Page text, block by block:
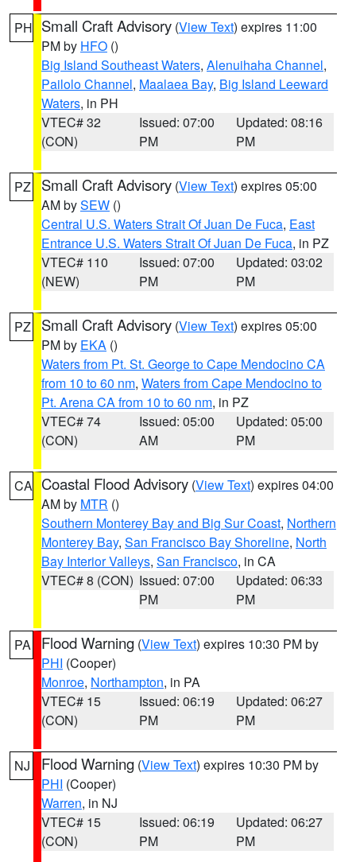
PH Small Craft Advisory (View Text) expires 11:00
PM by HFO ()
Big Island Southeast Waters, Alenuihaha Channel,
Pailolo Channel, Maalaea Bay, Big Island Leeward
Waters, in PH
VTEC# 32
(CON)
Issued: 07:00
PM
Updated: 08:16
PM
PZ Small Craft Advisory (View Text) expires 05:00
AM bySEW ()
Central U.S. Waters Strait Of Juan De Fuca, East
Entrance U.S. Waters Strait Of Juan De Fuca, in PZ
VTEC# 110
(NEW)
Issued: 07:00
PM
Updated: 03:02
PM
PZ Small Craft Advisory (View Text) expires 05:00
PM by EKA ()
Waters from Pt. St. George to Cape Mendocino CA
from 10 to 60 nm, Waters from Cape Mendocino to
Pt. Arena CA from 10 to 60 nm, in PZ
VTEC# 74
(CON)
Issued: 05:00
AM
Updated: 05:00
PM
CA Coastal Flood Advisory (View Text) expires 04:00
AM by MTR ()
Southern Monterey Bay and Big Sur Coast, Northern
Monterey Bay, San Francisco Bay Shoreline, North
Bay Interior Valleys, San Francisco, in CA
VTEC# 8 (CON) Issued: 07:00
PM
Updated: 06:33
PM
PA Flood Warning (View Text) expires 10:30 PM by
PHI (Cooper)
Monroe, Northampton, in PA
VTEC# 15
(CON)
Issued: 06:19
PM
Updated: 06:27
PM
NJ Flood Warning (View Text) expires 10:30 PM by
PHI (Cooper)
Warren, in NJ
VTEC# 15
(CON)
Issued: 06:19
PM
Updated: 06:27
PM